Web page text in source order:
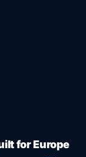
for Europe